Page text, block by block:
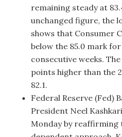
remaining steady at
unchanged figure, the
shows that Consumer
below the 85.0 mark
consecutive weeks.
points higher than the
82.1.
Federal Reserve (Fed)
President Neel
Monday by reaffirming